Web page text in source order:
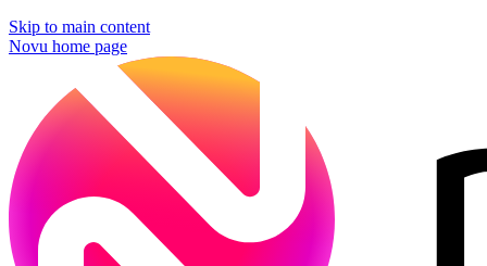
Skip to main content
Novu home page